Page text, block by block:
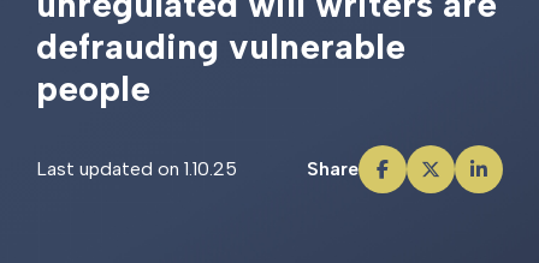
defrauding vulnerable
people
Last updated on 1.10.25 Share